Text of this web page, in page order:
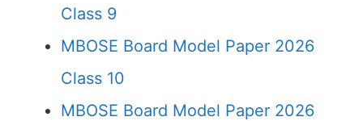
Class 9
MBOSE Board Model Paper 2026
Class 10
MBOSE Board Model Paper 2026